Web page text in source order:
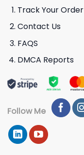
Track Your Order
Contact Us
FAQS
DMCA Reports
Follow Me